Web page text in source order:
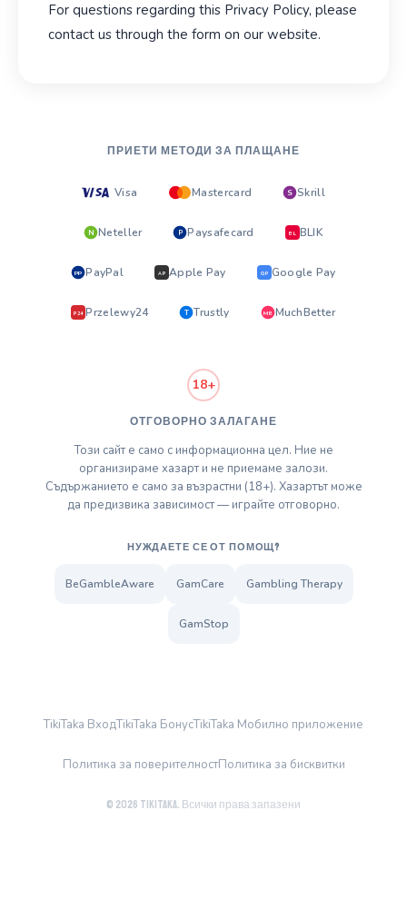
For questions regarding this Privacy Policy, please
contact us through the form on our website.
ПРИЕТИ МЕТОДИ ЗА ПЛАЩАНЕ
Visa Mastercard S Skrill
N Neteller P Paysafecard BL BLIK
PP PayPal AP Apple Pay GP Google Pay
P24 Przelewy24 T Trustly MB MuchBetter
18+
ОТГОВОРНО ЗАЛАГАНЕ
Този сайт е само с информационна цел. Ние не
организираме хазарт и не приемаме залози.
Съдържанието е само за възрастни (18+). Хазартът може
да предизвика зависимост — играйте отговорно.
НУЖДАЕТЕ СЕ ОТ ПОМОЩ?
BeGambleAware GamCare Gambling Therapy
GamStop
TikiTaka ВходTikiTaka БонусTikiTaka Мобилно приложение
Политика за поверителностПолитика за бисквитки
© 2026 TikiTaka. Всички права запазени